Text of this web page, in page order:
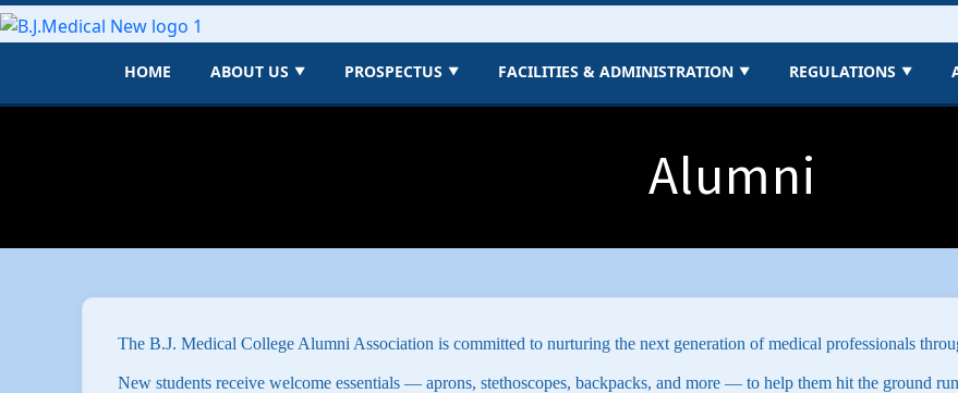
HOME ABOUT US ▼ PROSPECTUS ▼ FACILITIES & ADMINISTRATION ▼ REGULATIONS ▼
Alumni
The B.J. Medical College Alumni Association is committed to nurturing the next generation of medical professionals
New students receive welcome essentials — aprons, stethoscopes, backpacks, and more — to help them hit the ground